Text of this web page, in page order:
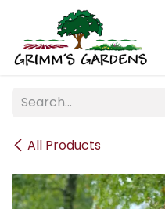
Skip to Content
All Products